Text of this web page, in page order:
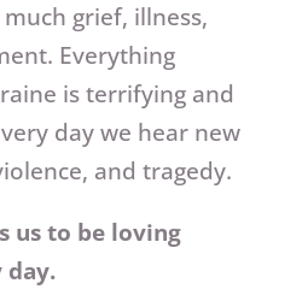
grief, illness,
Everything
is terrifying and
day we hear new
and tragedy.
us to be loving
day.